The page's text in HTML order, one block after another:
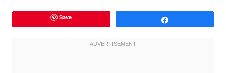
Save